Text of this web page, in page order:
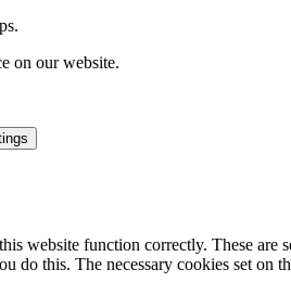
on our website.
website function correctly. These
do this. The necessary cookies set on